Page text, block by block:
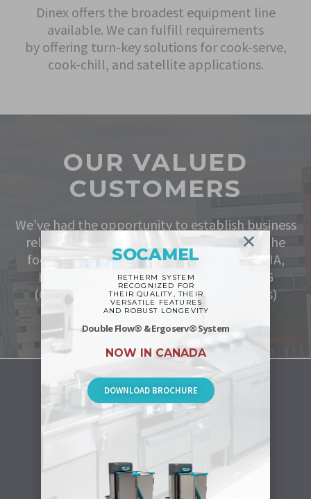
Dinex offers the broadest equipment line
available. We can fulfill requirements
by offering turn-key solutions for cook-serve,
cook-chill, and satellite applications.
OUR VALUED
CUSTOMERS
We’ve had the opportunity to establish business
relationships with some of the leaders in the
food service industry such as;Sodexo, NSHA,
HealthPro, Emballage Boucher and CAG
(Centre d’acquisitions gouvernementales)
SOCAMEL
RETHERM SYSTEM
RECOGNIZED FOR
THEIR QUALITY, THEIR
VERSATILE FEATURES
AND ROBUST LONGEVITY
Double Flow® & Ergoserv® System
NOW IN CANADA
DOWNLOAD BROCHURE